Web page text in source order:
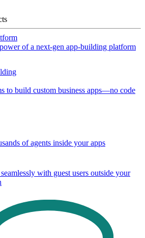
of a next-gen app-building platform
to build custom business apps—no code
of agents inside your apps
with guest users outside your